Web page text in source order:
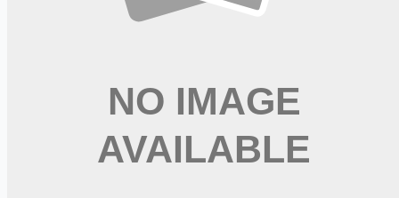
🔒 We respect your privacy. Unsubscribe at any time.
Pharmacist